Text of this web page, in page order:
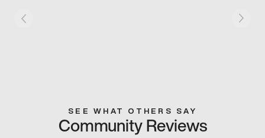
SEE WHAT OTHERS SAY
Community Reviews